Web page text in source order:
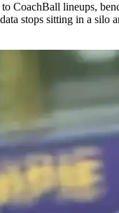
CoachBall lineups,
stops sitting in a silo